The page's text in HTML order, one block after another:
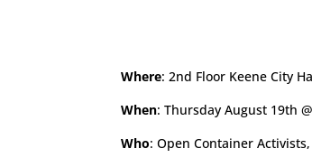
Where: 2nd Floor Keene City
When: Thursday August 19th
Who: Open Container